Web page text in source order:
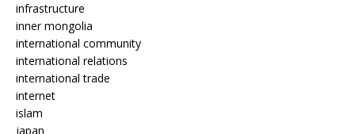
infrastructure
inner mongolia
international community
international relations
international trade
internet
islam
japan